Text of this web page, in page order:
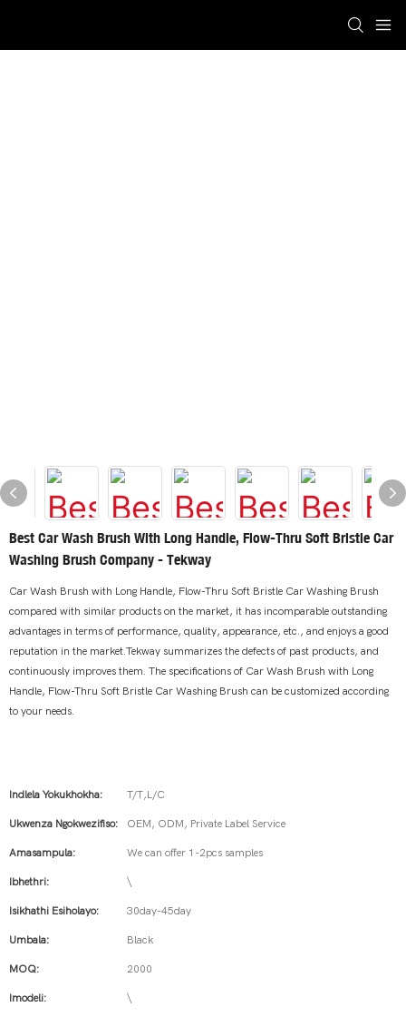
Best Car Wash Brush With Long Handle, Flow-Thru Soft Bristle Car
Washing Brush Company - Tekway
Car Wash Brush with Long Handle, Flow-Thru Soft Bristle Car Washing Brush
compared with similar products on the market, it has incomparable outstanding
advantages in terms of performance, quality, appearance, etc., and enjoys a good
reputation in the market.Tekway summarizes the defects of past products, and
continuously improves them. The specifications of Car Wash Brush with Long
Handle, Flow-Thru Soft Bristle Car Washing Brush can be customized according
to your needs.
Indlela Yokukhokha: T/T,L/C
Ukwenza Ngokwezifiso: OEM, ODM, Private Label Service
Amasampula: We can offer 1-2pcs samples
Ibhethri: \
Isikhathi Esiholayo: 30day-45day
Umbala: Black
MOQ: 2000
Imodeli: \